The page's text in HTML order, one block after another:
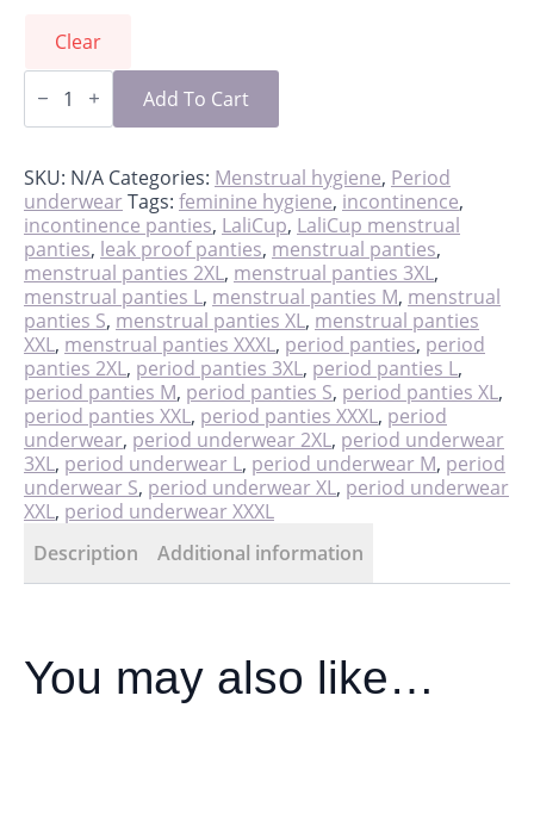
Clear
LaliPanties,
reusable
period
quantity
Add To Cart
SKU: N/A Categories: Menstrual hygiene, Period
underwear Tags: feminine hygiene, incontinence,
incontinence panties, LaliCup, LaliCup menstrual
panties, leak proof panties, menstrual panties,
menstrual panties 2XL, menstrual panties 3XL,
menstrual panties L, menstrual panties M, menstrual
panties S, menstrual panties XL, menstrual panties
XXL, menstrual panties XXXL, period panties, period
panties 2XL, period panties 3XL, period panties L,
period panties M, period panties S, period panties XL,
period panties XXL, period panties XXXL, period
underwear, period underwear 2XL, period underwear
3XL, period underwear L, period underwear M, period
underwear S, period underwear XL, period underwear
XXL, period underwear XXXL
Description
Additional information
You may also like…